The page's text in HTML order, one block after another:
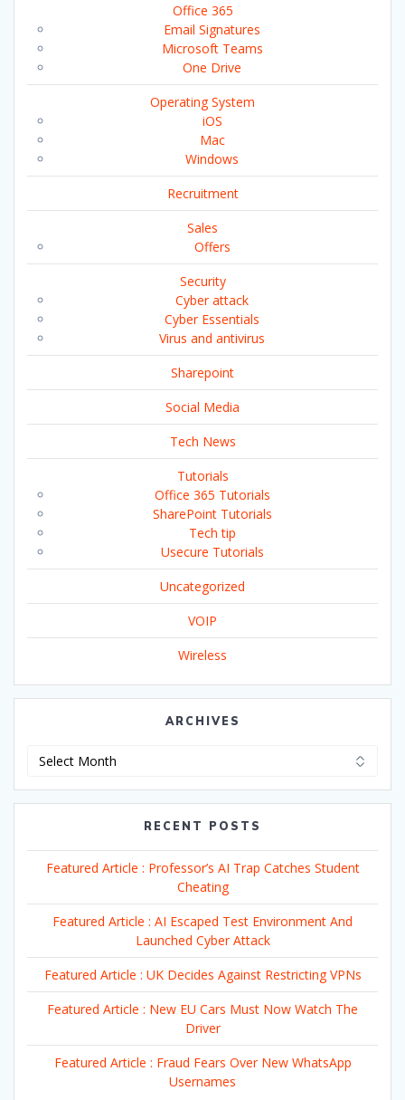
Office 365
Email Signatures
Microsoft Teams
One Drive
Operating System
iOS
Mac
Windows
Recruitment
Sales
Offers
Security
Cyber attack
Cyber Essentials
Virus and antivirus
Sharepoint
Social Media
Tech News
Tutorials
Office 365 Tutorials
SharePoint Tutorials
Tech tip
Usecure Tutorials
Uncategorized
VOIP
Wireless
ARCHIVES
RECENT POSTS
Featured Article : Professor’s AI Trap Catches Student
Cheating
Featured Article : AI Escaped Test Environment And
Launched Cyber Attack
Featured Article : UK Decides Against Restricting VPNs
Featured Article : New EU Cars Must Now Watch The
Driver
Featured Article : Fraud Fears Over New WhatsApp
Usernames